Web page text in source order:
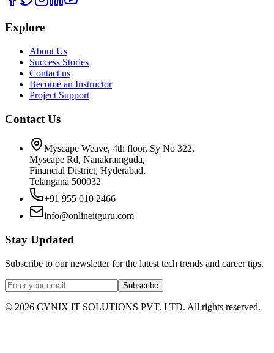
Explore
About Us
Success Stories
Contact us
Become an Instructor
Project Support
Contact Us
Myscape Weave, 4th floor, Sy No 322,
Myscape Rd, Nanakramguda,
Financial District, Hyderabad,
Telangana 500032
+91 955 010 2466
info@onlineitguru.com
Stay Updated
Subscribe to our newsletter for the latest tech trends and career tips.
Subscribe
© 2026 CYNIX IT SOLUTIONS PVT. LTD. All rights reserved.